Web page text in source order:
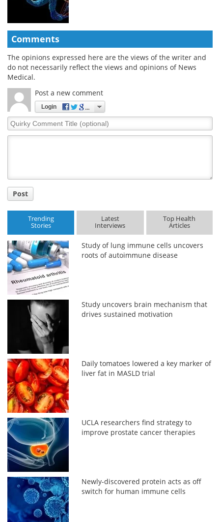
Comments
The opinions expressed here are the views of the writer and
do not necessarily reflect the views and opinions of News
Medical.
Post a new comment
Login
Quirky
Comment
Post
Trending
Stories
Latest
Interviews
Top Health
Articles
Study of lung immune cells uncovers
roots of autoimmune disease
Study uncovers brain mechanism that
drives sustained motivation
Daily tomatoes lowered a key marker of
liver fat in MASLD trial
UCLA researchers find strategy to
improve prostate cancer therapies
Newly-discovered protein acts as off
switch for human immune cells